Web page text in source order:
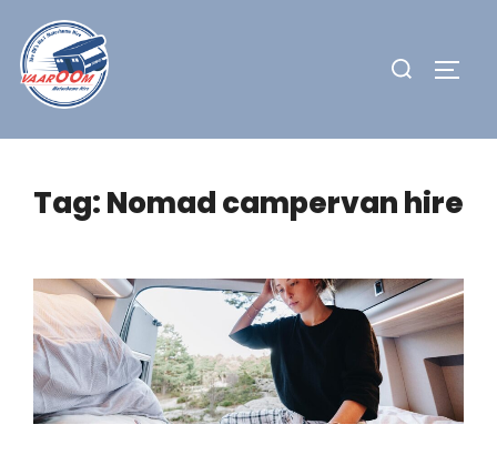
content
Search
Tag:Nomad campervan hire